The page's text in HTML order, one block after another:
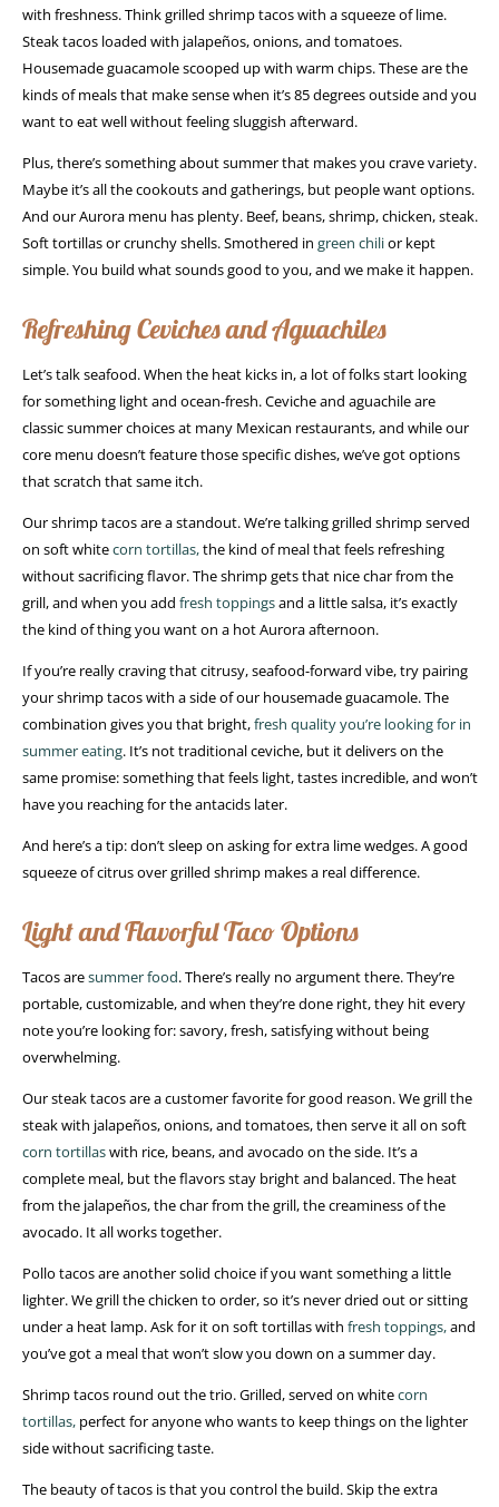
with freshness. Think grilled shrimp tacos with a squeeze of lime.
Steak tacos loaded with jalapeños, onions, and tomatoes.
Housemade guacamole scooped up with warm chips. These are the
kinds of meals that make sense when it’s 85 degrees outside and you
want to eat well without feeling sluggish afterward.
Plus, there’s something about summer that makes you crave variety.
Maybe it’s all the cookouts and gatherings, but people want options.
And our Aurora menu has plenty. Beef, beans, shrimp, chicken, steak.
Soft tortillas or crunchy shells. Smothered in green chilior kept
simple. You build what sounds good to you, and we make it happen.
Refreshing Ceviches and Aguachiles
Let’s talk seafood. When the heat kicks in, a lot of folks start looking
for something light and ocean-fresh. Ceviche and aguachile are
classic summer choices at many Mexican restaurants, and while our
core menu doesn’t feature those specific dishes, we’ve got options
that scratch that same itch.
Our shrimp tacos are a standout. We’re talking grilled shrimp served
on soft whitecorn tortillas,the kind of meal that feels refreshing
without sacrificing flavor. The shrimp gets that nice char from the
grill, and when you add fresh toppingsand a little salsa, it’s exactly
the kind of thing you want on a hot Aurora afternoon.
If you’re really craving that citrusy, seafood-forward vibe, try pairing
your shrimp tacos with a side of our housemade guacamole. The
combination gives you that bright,fresh quality you’re looking for in
summer eating. It’s not traditional ceviche, but it delivers on the
same promise: something that feels light, tastes incredible, and won’t
have you reaching for the antacids later.
And here’s a tip: don’t sleep on asking for extra lime wedges. A good
squeeze of citrus over grilled shrimp makes a real difference.
Light and Flavorful Taco Options
Tacos aresummer food. There’s really no argument there. They’re
portable, customizable, and when they’re done right, they hit every
note you’re looking for: savory, fresh, satisfying without being
overwhelming.
Our steak tacos are a customer favorite for good reason. We grill the
steak with jalapeños, onions, and tomatoes, then serve it all on soft
corn tortillaswith rice, beans, and avocado on the side. It’s a
complete meal, but the flavors stay bright and balanced. The heat
from the jalapeños, the char from the grill, the creaminess of the
avocado. It all works together.
Pollo tacos are another solid choice if you want something a little
lighter. We grill the chicken to order, so it’s never dried out or sitting
under a heat lamp. Ask for it on soft tortillas with fresh toppings,and
you’ve got a meal that won’t slow you down on a summer day.
Shrimp tacos round out the trio. Grilled, served on whitecorn
tortillas,perfect for anyone who wants to keep things on the lighter
side without sacrificing taste.
The beauty of tacos is that you control the build. Skip the extra